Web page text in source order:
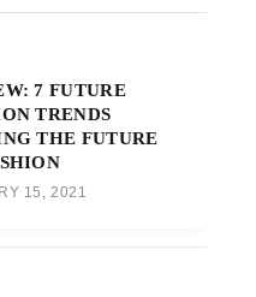
7 FUTURE
TRENDS
THE FUTURE
15, 2021